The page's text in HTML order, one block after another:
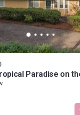
Paradise on